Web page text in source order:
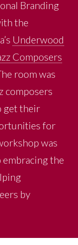
Branding
the
Underwood
Composers
room was
composers
get their
for
was
the
by